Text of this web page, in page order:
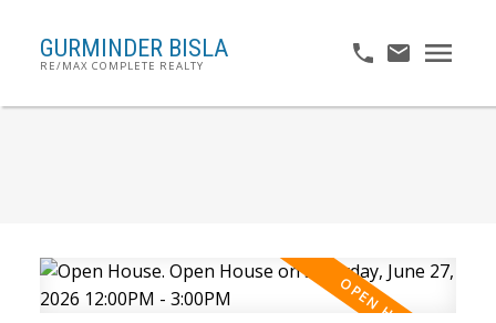
GURMINDER BISLA
RE/MAX COMPLETE REALTY